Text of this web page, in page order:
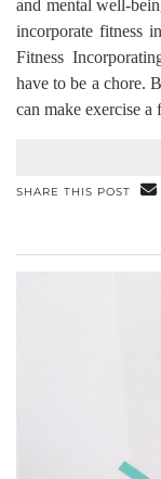
and mental well-
incorporate fitness
Fitness
have to be a chore.
can make exercise
SHARE THIS POST